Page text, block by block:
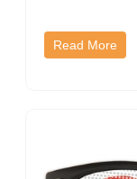
Read More